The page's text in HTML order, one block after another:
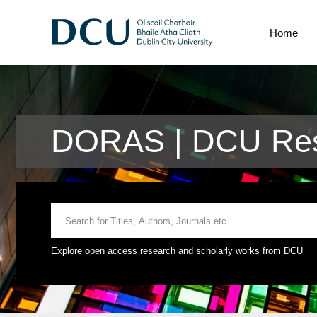
Home
DORAS | DCU
Explore open access research and scholarly works from DCU